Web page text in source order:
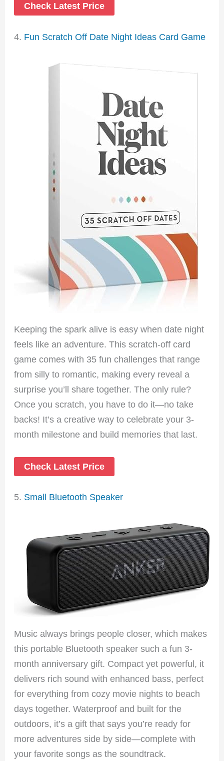
Check Latest Price
4. Fun Scratch Off Date Night Ideas Card Game
Keeping the spark alive is easy when date night
feels like an adventure. This scratch-off card
game comes with 35 fun challenges that range
from silly to romantic, making every reveal a
surprise you’ll share together. The only rule?
Once you scratch, you have to do it—no take
backs! It’s a creative way to celebrate your 3-
month milestone and build memories that last.
Check Latest Price
5. Small Bluetooth Speaker
Music always brings people closer, which makes
this portable Bluetooth speaker such a fun 3-
month anniversary gift. Compact yet powerful, it
delivers rich sound with enhanced bass, perfect
for everything from cozy movie nights to beach
days together. Waterproof and built for the
outdoors, it’s a gift that says you’re ready for
more adventures side by side—complete with
your favorite songs as the soundtrack.